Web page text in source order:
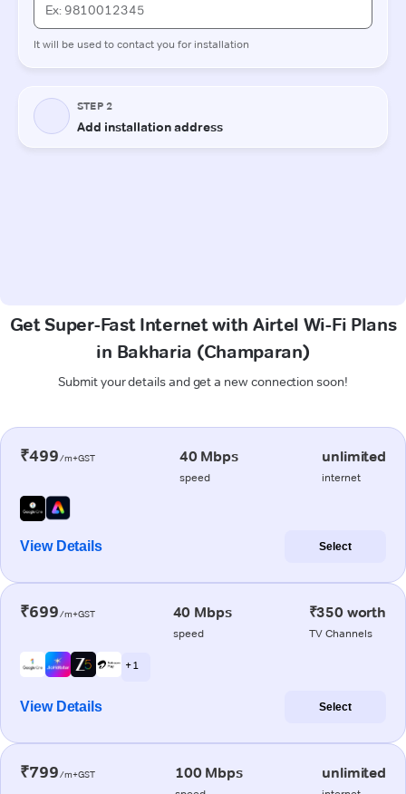
Get Super-Fast Internet with Airtel Wi-Fi Plans
in Bakharia (Champaran)
Submit your details and get a new connection soon!
₹499/m+GST 40 Mbps
speed
unlimited
internet
View Details Select
₹699/m+GST 40 Mbps
speed
₹350 worth
TV Channels
+ 1
View Details Select
₹799/m+GST 100 Mbps unlimited